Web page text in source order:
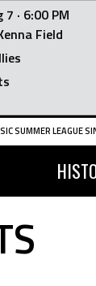
7 · 6:00 PM
Field
SUMMER LEAGUE